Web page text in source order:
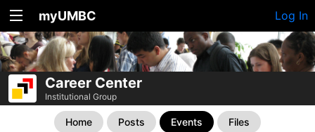
myUMBC Log In
Career Center
Institutional Group
Home Posts Events Files